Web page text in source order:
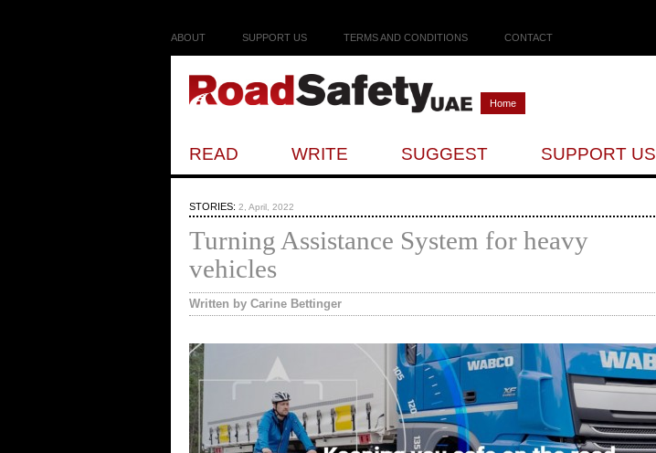
ABOUT SUPPORT US TERMS AND CONDITIONS CONTACT
Home
READ WRITE SUGGEST SUPPORT US
STORIES: 2, April, 2022
Turning Assistance System for heavy
vehicles
Written by Carine Bettinger